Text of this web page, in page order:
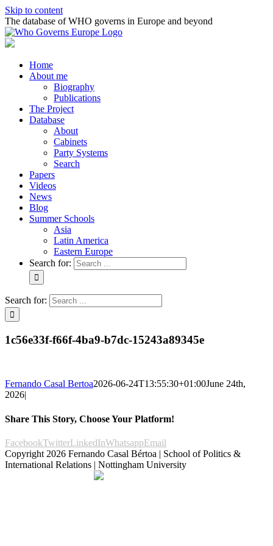
Skip to content
The database of WHO governs in Europe and beyond
Home
About me
Biography
Publications
The Project
Database
About
Cabinets
Party Systems
Search
Papers
Videos
News
Blog
Summer Schools
Asia
Latin America
Eastern Europe
Search for:
Search for:
1c56e33f-f66f-4ba9-b7dc-15243a89345e
Fernando Casal Bertoa2026-06-24T13:55:30+01:00June 24th,
2026|
Share This Story, Choose Your Platform!
FacebookTwitterLinkedInWhatsappEmail
Copyright 2026 Fernando Casal Bértoa | School of Politics &
International Relations | Nottingham University